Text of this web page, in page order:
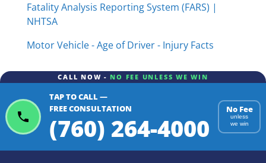
Fatality Analysis Reporting System (FARS) |
NHTSA
Motor Vehicle - Age of Driver - Injury Facts
CALL NOW - NO FEE UNLESS WE WIN
TAP TO CALL —
FREE CONSULTATION
(760) 264-4000
No Fee
unless
we win